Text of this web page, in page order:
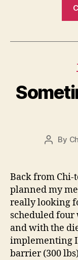
Post
By
Back from Chi-
planned my
really looking
scheduled
and with the
implementing I
barrier (300